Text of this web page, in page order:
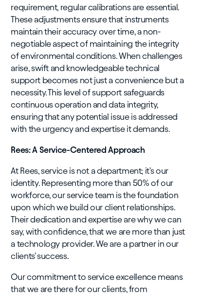
requirement, regular calibrations are essential.
These adjustments ensure that instruments
maintain their accuracy over time, a non-
negotiable aspect of maintaining the integrity
of environmental conditions. When challenges
arise, swift and knowledgeable technical
support becomes not just a convenience but a
necessity. This level of support safeguards
continuous operation and data integrity,
ensuring that any potential issue is addressed
with the urgency and expertise it demands.
Rees: A Service-Centered Approach
At Rees, service is not a department; it's our
identity. Representing more than 50% of our
workforce, our service team is the foundation
upon which we build our client relationships.
Their dedication and expertise are why we can
say, with confidence, that we are more than just
a technology provider. We are a partner in our
clients' success.
Our commitment to service excellence means
that we are there for our clients, from